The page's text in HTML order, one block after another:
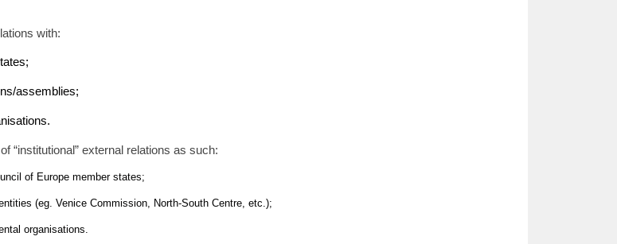
with:
assemblies;
“institutional” external relations as such:
of Europe member states;
(eg. Venice Commission, North-South Centre, etc.);
organisations.